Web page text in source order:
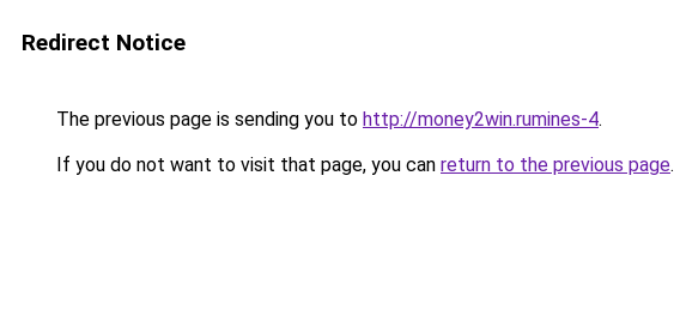
Redirect Notice
The previous page is sending you to http://money2win.rumines-4.
If you do not want to visit that page, you can return to the previous page.